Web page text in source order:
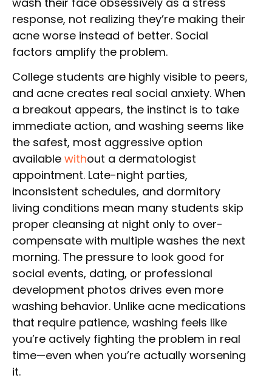
response, not realizing they’re making their
acne worse instead of better. Social
factors amplify the problem.
College students are highly visible to peers,
and acne creates real social anxiety. When
a breakout appears, the instinct is to take
immediate action, and washing seems like
the safest, most aggressive option
available without a dermatologist
appointment. Late-night parties,
inconsistent schedules, and dormitory
living conditions mean many students skip
proper cleansing at night only to over-
compensate with multiple washes the next
morning. The pressure to look good for
social events, dating, or professional
development photos drives even more
washing behavior. Unlike acne medications
that require patience, washing feels like
you’re actively fighting the problem in real
time—even when you’re actually worsening
it.